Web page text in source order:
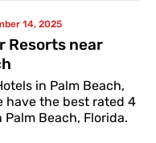
14, 2025
Resorts near
in Palm Beach,
have the best rated 4
Beach, Florida.